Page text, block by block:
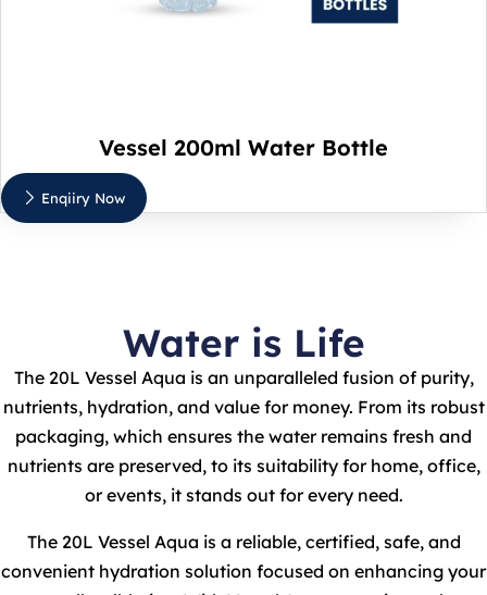
Vessel 200ml Water Bottle
Enqiiry Now
Water is Life
The 20L Vessel Aqua is an unparalleled fusion of purity,
nutrients, hydration, and value for money. From its robust
packaging, which ensures the water remains fresh and
nutrients are preserved, to its suitability for home, office,
or events, it stands out for every need.
The 20L Vessel Aqua is a reliable, certified, safe, and
convenient hydration solution focused on enhancing your